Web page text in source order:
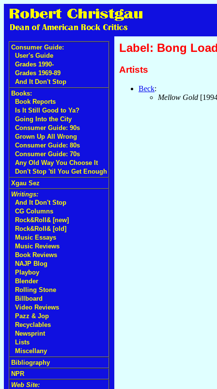
Consumer Guide:
User's Guide
Grades 1990-
Grades 1969-89
And It Don't Stop
Books:
Book Reports
Is It Still Good to Ya?
Going Into the City
Consumer Guide: 90s
Grown Up All Wrong
Consumer Guide: 80s
Consumer Guide: 70s
Any Old Way You Choose It
Don't Stop 'til You Get Enough
Xgau Sez
Writings:
And It Don't Stop
CG Columns
Rock&Roll& [new]
Rock&Roll& [old]
Music Essays
Music Reviews
Book Reviews
NAJP Blog
Playboy
Blender
Rolling Stone
Billboard
Video Reviews
Pazz & Jop
Recyclables
Newsprint
Lists
Miscellany
Bibliography
NPR
Web Site:
Label: Bong
Artists
Beck:
Mellow Gold